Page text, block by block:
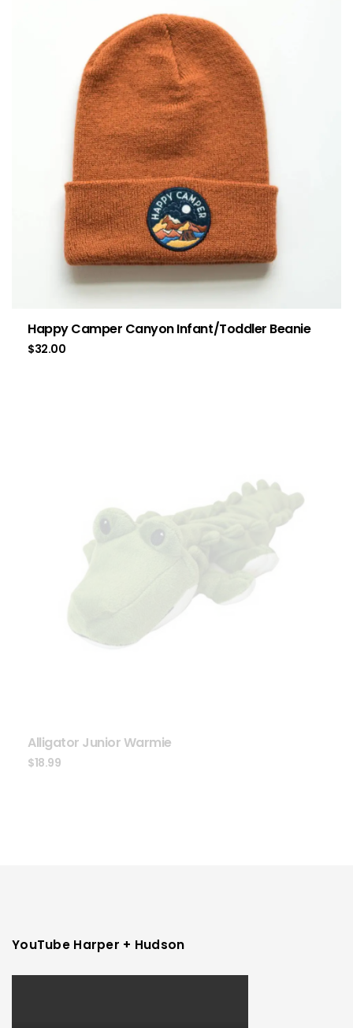
Happy Camper Canyon Infant/Toddler Beanie
$32.00
Alligator Junior Warmie
$18.99
YouTube Harper + Hudson